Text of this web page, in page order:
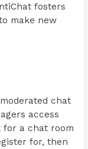
fosters
make new
chat
access
for a chat room
for, then